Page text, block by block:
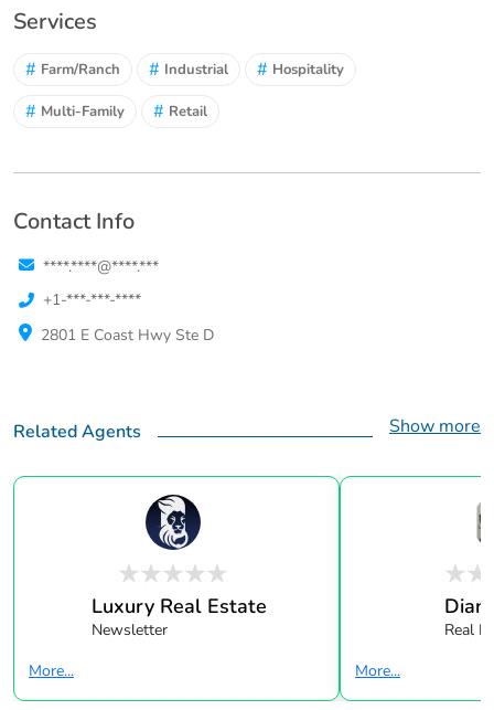
Services
# Farm/Ranch # Industrial # Hospitality
# Multi-Family # Retail
Contact Info
****.****@****.***
+1-***-***-****
2801 E Coast Hwy Ste D
Related Agents Show more
Luxury Real Estate
Newsletter
More...
Real
More...